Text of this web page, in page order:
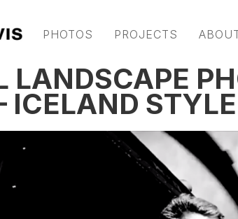
PHOTOS PROJECTS
LANDSCAPE
ICELAND STYLE